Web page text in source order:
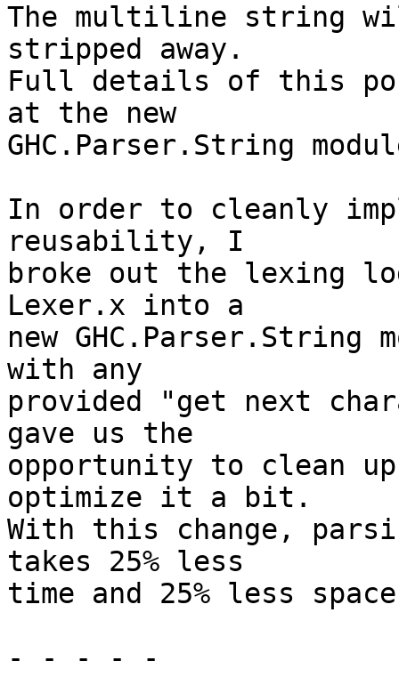
The multiline string
stripped away.
Full details of this
at the new
GHC.Parser.String
In order to cleanly
reusability, I
broke out the lexing
Lexer.x into a
new
with any
provided "get next
gave us the
opportunity to clean
optimize it a bit.
With this change,
takes 25% less
time and 25% less
- - - - -